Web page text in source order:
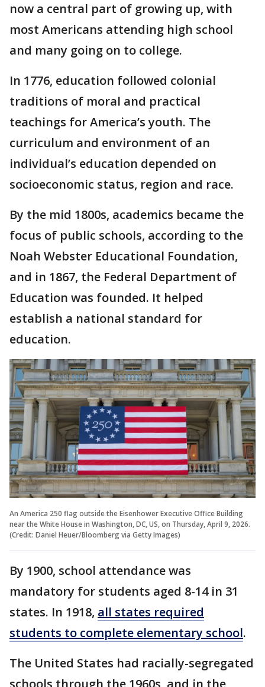
now a central part of growing up, with
most Americans attending high school
and many going on to college.
In 1776, education followed colonial
traditions of moral and practical
teachings for America’s youth. The
curriculum and environment of an
individual’s education depended on
socioeconomic status, region and race.
By the mid 1800s, academics became the
focus of public schools, according to the
Noah Webster Educational Foundation,
and in 1867, the Federal Department of
Education was founded. It helped
establish a national standard for
education.
An America 250 flag outside the Eisenhower Executive Office Building
near the White House in Washington, DC, US, on Thursday, April 9, 2026.
(Credit: Daniel Heuer/Bloomberg via Getty Images)
By 1900, school attendance was
mandatory for students aged 8-14 in 31
states. In 1918, all states required
students to complete elementary school.
The United States had racially-segregated
schools through the 1960s, and in the